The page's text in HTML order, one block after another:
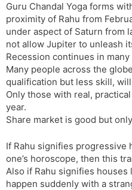
Guru Chandal Yoga forms
proximity of Rahu from
under aspect of Saturn from
not allow Jupiter to unleash
Recession continues in
Many people across the
qualification but less skill,
Only those with real,
year.
Share market is good but
If Rahu signifies progressive
one’s horoscope, then this
Also if Rahu signifies
happen suddenly with a